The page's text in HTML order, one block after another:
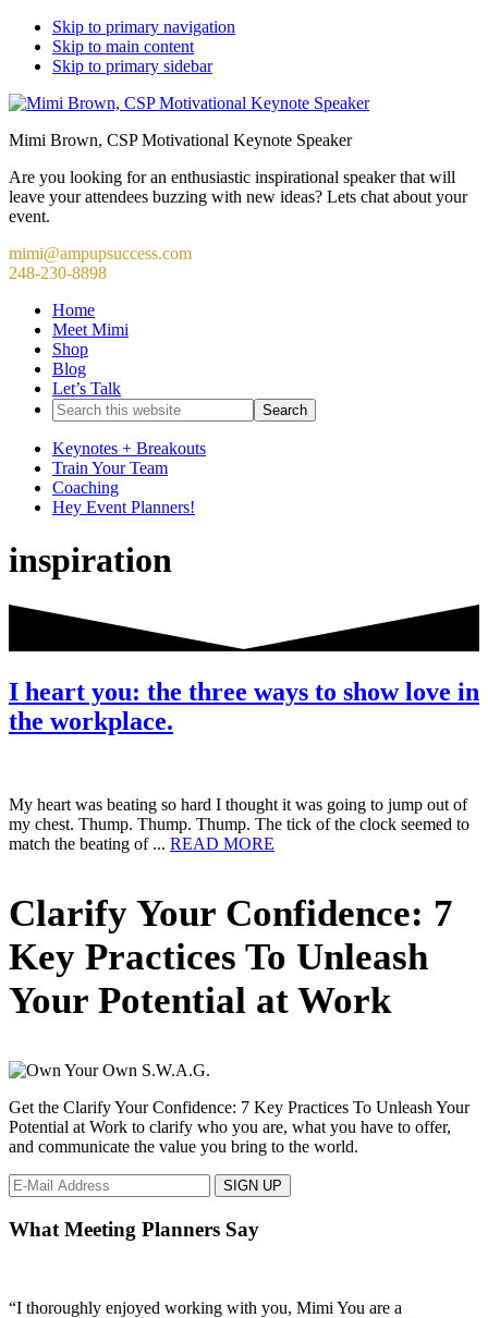
Skip to primary navigation
Skip to main content
Skip to primary sidebar
Mimi Brown, CSP Motivational Keynote Speaker
Are you looking for an enthusiastic inspirational speaker that will
leave your attendees buzzing with new ideas? Lets chat about your
event.
mimi@ampupsuccess.com
248-230-8898
Home
Meet Mimi
Shop
Blog
Let’s Talk
Search
this
website
Keynotes + Breakouts
Train Your Team
Coaching
Hey Event Planners!
inspiration
I heart you: the three ways to show love in
the workplace.
My heart was beating so hard I thought it was going to jump out of
my chest. Thump. Thump. Thump. The tick of the clock seemed to
match the beating of ... READ MORE
you:
the
three
ways
show
love
Primary
Sidebar
Clarify Your Confidence: 7
Key Practices To Unleash
Your Potential at Work
Get the Clarify Your Confidence: 7 Key Practices To Unleash Your
Potential at Work to clarify who you are, what you have to offer,
and communicate the value you bring to the world.
What Meeting Planners Say
“I thoroughly enjoyed working with you, Mimi You are a